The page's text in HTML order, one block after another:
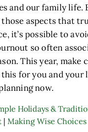
and our family life.
aspects that
it’s possible to
so often
This year, make
for you and your
now.
Holidays &
| Making Wise Choices